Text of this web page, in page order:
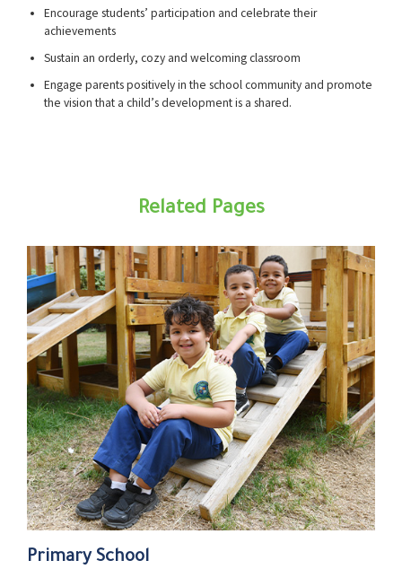
Encourage students’ participation and celebrate their
achievements
Sustain an orderly, cozy and welcoming classroom
Engage parents positively in the school community and promote
the vision that a child’s development is a shared.
Related Pages
Primary School